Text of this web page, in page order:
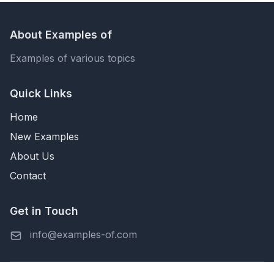
About Examples of
Examples of various topics
Quick Links
Home
New Examples
About Us
Contact
Get in Touch
info@examples-of.com